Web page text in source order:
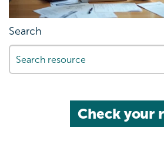
Search
Check your